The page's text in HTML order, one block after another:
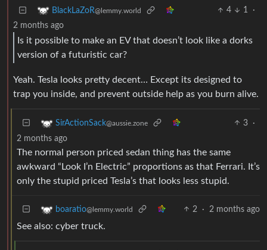
BlackLaZoR@lemmy.world 4 1
·
2 months ago
Is it possible to make an EV that doesn’t look like a dorks
version of a futuristic car?
Yeah. Tesla looks pretty decent… Except its designed to
trap you inside, and prevent outside help as you burn alive.
SirActionSack@aussie.zone 3
·
2 months ago
The normal person priced sedan thing has the same
awkward “Look I’n Electric” proportions as that Ferrari. It’s
only the stupid priced Tesla’s that looks less stupid.
boaratio@lemmy.world 2 · 2 months ago
See also: cyber truck.